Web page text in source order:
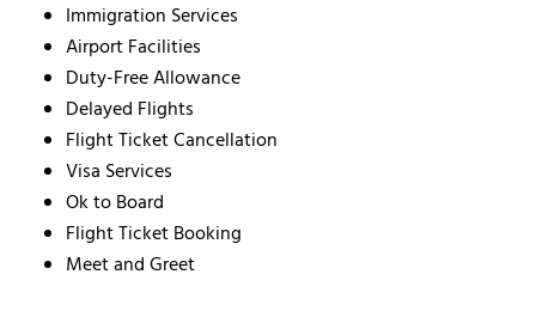
Immigration Services
Airport Facilities
Duty-Free Allowance
Delayed Flights
Flight Ticket Cancellation
Visa Services
Ok to Board
Flight Ticket Booking
Meet and Greet